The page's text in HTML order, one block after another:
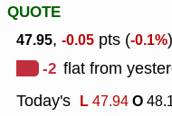
QUOTE
47.95, -0.05 pts (-0.1%
-2 flat from
Today's L47.94O